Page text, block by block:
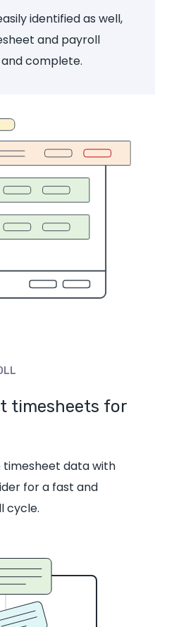
identified as well,
and payroll
complete.
timesheets for
timesheet data with
for a fast and
cycle.